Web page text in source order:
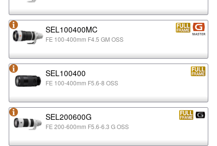
SEL100400MC
FE 100-400mm F4.5 GM OSS
SEL100400
FE 100-400mm F5.6-8 OSS
SEL200600G
FE 200-600mm F5.6-6.3 G OSS